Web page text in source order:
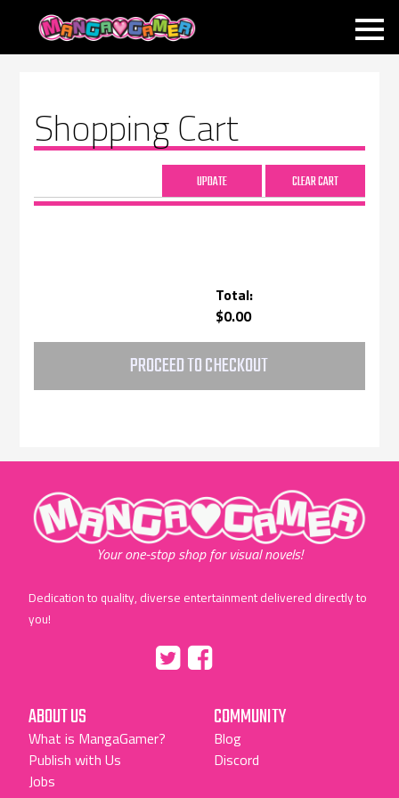
MANGAGAMER
Shopping Cart
Total:
$0.00
PROCEED TO CHECKOUT
"MangaGamer"
Your one-stop shop for visual novels!
Dedication to quality, diverse entertainment delivered directly to
you!
"Facebook"
ABOUT US
What is MangaGamer?
Publish with Us
Jobs
COMMUNITY
Blog
Discord